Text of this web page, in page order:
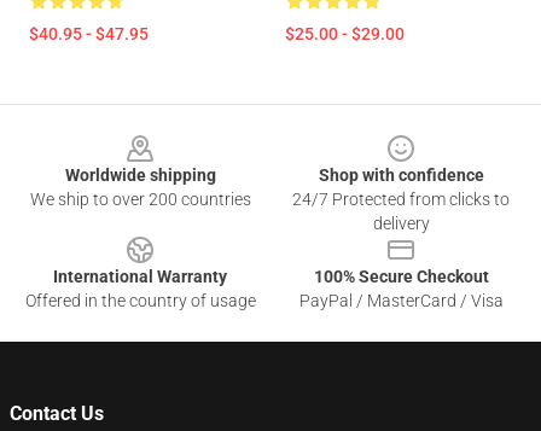
$40.95 - $47.95 $25.00 - $29.00
Worldwide shipping
We ship to over 200 countries
Shop with confidence
24/7 Protected from clicks to
delivery
International Warranty
Offered in the country of usage
100% Secure Checkout
PayPal / MasterCard / Visa
Contact Us